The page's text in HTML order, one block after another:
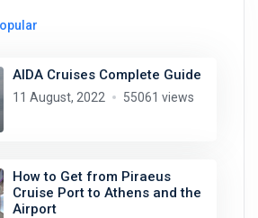
AIDA Cruises Complete Guide
11 August, 2022 55061 views
How to Get from Piraeus
Cruise Port to Athens and the
Airport